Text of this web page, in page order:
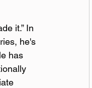
it.” In
he's
has